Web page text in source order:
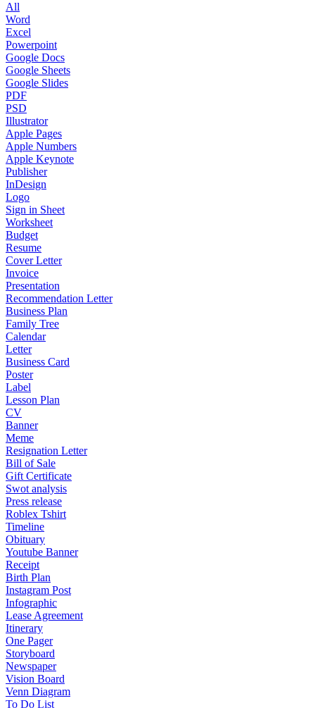
All
Word
Excel
Powerpoint
Google Docs
Google Sheets
Google Slides
PDF
PSD
Illustrator
Apple Pages
Apple Numbers
Apple Keynote
Publisher
InDesign
Logo
Sign in Sheet
Worksheet
Budget
Resume
Cover Letter
Invoice
Presentation
Recommendation Letter
Business Plan
Family Tree
Calendar
Letter
Business Card
Poster
Label
Lesson Plan
CV
Banner
Meme
Resignation Letter
Bill of Sale
Gift Certificate
Swot analysis
Press release
Roblex Tshirt
Timeline
Obituary
Youtube Banner
Receipt
Birth Plan
Instagram Post
Infographic
Lease Agreement
Itinerary
One Pager
Storyboard
Newspaper
Vision Board
Venn Diagram
To Do List